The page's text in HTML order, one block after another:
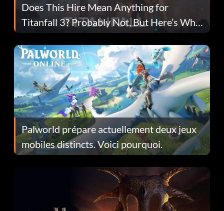
Does This Hire Mean Anything for
Titanfall 3? Probably Not, But Here’s Why
Fans Are Hopeful
Palworld prépare actuellement deux jeux
mobiles distincts. Voici pourquoi.